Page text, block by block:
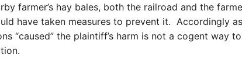
farmer’s hay bales, both the railroad and the
have taken measures to prevent it. Accordingly
“caused” the plaintiff’s harm is not a cogent way